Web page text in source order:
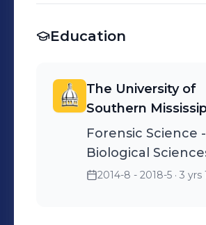
Education
The University of
Southern
Forensic Science -
Biological
2014-8 - 2018-5 · 3